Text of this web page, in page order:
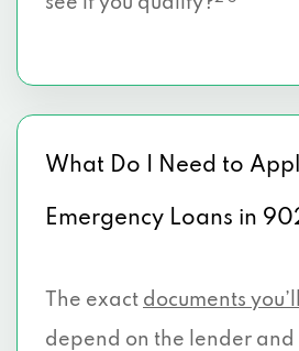
What Do I Need to
Emergency Loans in
The exact documents
depend on the lender and